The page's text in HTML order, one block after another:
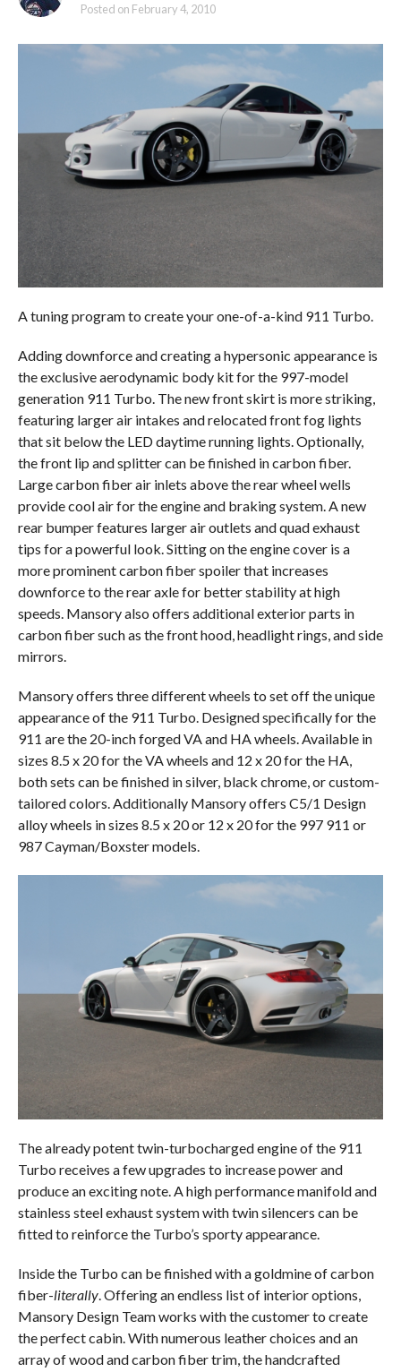
Posted on February 4, 2010
A tuning program to create your one-of-a-kind 911 Turbo.
Adding downforce and creating a hypersonic appearance is
the exclusive aerodynamic body kit for the 997-model
generation 911 Turbo. The new front skirt is more striking,
featuring larger air intakes and relocated front fog lights
that sit below the LED daytime running lights. Optionally,
the front lip and splitter can be finished in carbon fiber.
Large carbon fiber air inlets above the rear wheel wells
provide cool air for the engine and braking system. A new
rear bumper features larger air outlets and quad exhaust
tips for a powerful look. Sitting on the engine cover is a
more prominent carbon fiber spoiler that increases
downforce to the rear axle for better stability at high
speeds. Mansory also offers additional exterior parts in
carbon fiber such as the front hood, headlight rings, and side
mirrors.
Mansory offers three different wheels to set off the unique
appearance of the 911 Turbo. Designed specifically for the
911 are the 20-inch forged VA and HA wheels. Available in
sizes 8.5 x 20 for the VA wheels and 12 x 20 for the HA,
both sets can be finished in silver, black chrome, or custom-
tailored colors. Additionally Mansory offers C5/1 Design
alloy wheels in sizes 8.5 x 20 or 12 x 20 for the 997 911 or
987 Cayman/Boxster models.
The already potent twin-turbocharged engine of the 911
Turbo receives a few upgrades to increase power and
produce an exciting note. A high performance manifold and
stainless steel exhaust system with twin silencers can be
fitted to reinforce the Turbo’s sporty appearance.
Inside the Turbo can be finished with a goldmine of carbon
fiber-literally. Offering an endless list of interior options,
Mansory Design Team works with the customer to create
the perfect cabin. With numerous leather choices and an
array of wood and carbon fiber trim, the handcrafted